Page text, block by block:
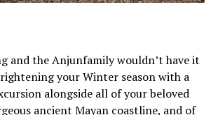
and the Anjunfamily wouldn’t have it
your Winter season with a
alongside all of your beloved
ancient Mayan coastline, and of